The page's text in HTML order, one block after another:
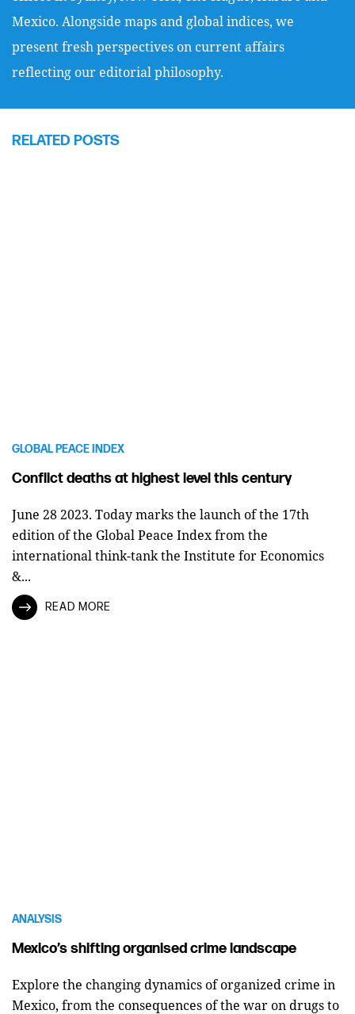
Mexico. Alongside maps and global indices, we
present fresh perspectives on current affairs
reflecting our editorial philosophy.
RELATED POSTS
GLOBAL PEACE INDEX
Conflict deaths at highest level this century
June 28 2023. Today marks the launch of the 17th
edition of the Global Peace Index from the
international think-tank the Institute for Economics
&...
READ MORE
ANALYSIS
Mexico’s shifting organised crime landscape
Explore the changing dynamics of organized crime in
Mexico, from the consequences of the war on drugs to